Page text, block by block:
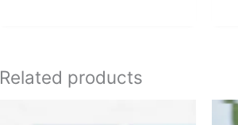
Related products